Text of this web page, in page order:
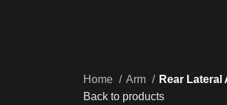
Home Arm
Rear
Back to products